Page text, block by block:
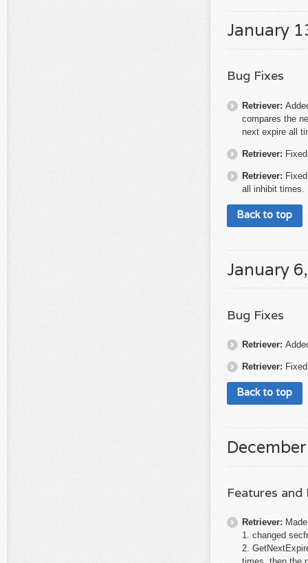
January
Bug Fixes
Retriever:
compares the
next expire all
Retriever:
Retriever:
all inhibit times.
Back to top
January
Bug Fixes
Retriever:
Retriever:
Back to top
Features
Retriever:
1. changed
2.